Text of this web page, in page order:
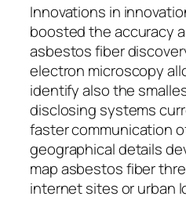
Innovations in
boosted the accuracy
asbestos fiber
electron microscopy
identify also the
disclosing systems
faster communication
geographical details
map asbestos fiber
internet sites or urban